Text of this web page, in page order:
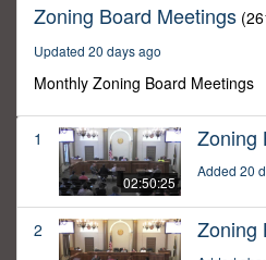
Zoning Board Meetings
Updated 20 days ago
Monthly Zoning Board Meetings
1
02:50:25
Zoning
Added 20
2 Zoning